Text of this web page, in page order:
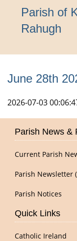
Parish of
Rahugh
June 28th
2026-07-03
Parish News &
Current Parish
Parish Newsletter
Parish Notices
Quick Links
Catholic Ireland